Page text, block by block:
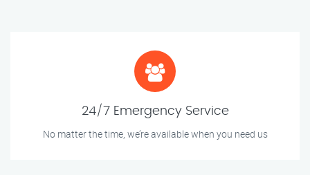
24/7 Emergency Service
No matter the time, we’re available when you need us